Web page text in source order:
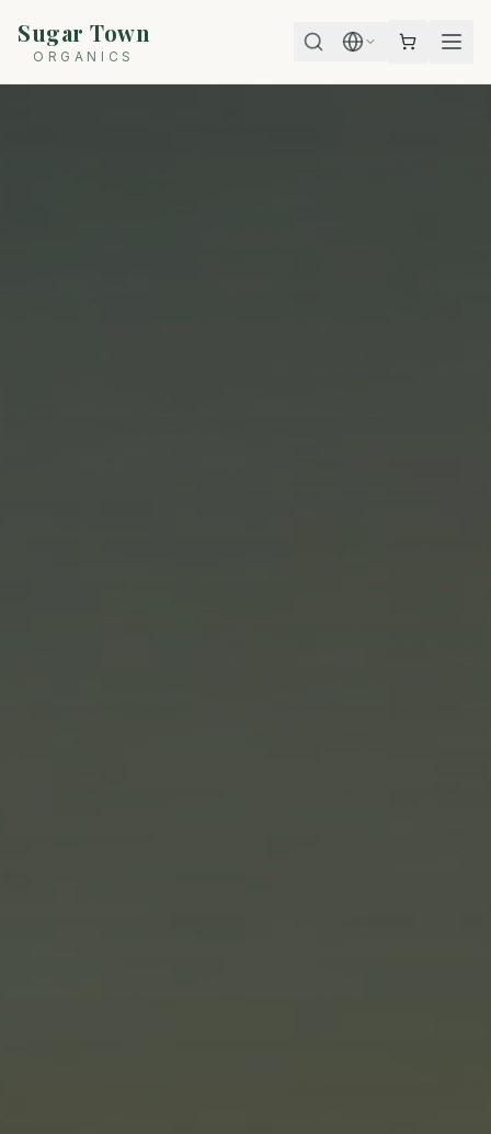
Sugar Town
ORGANICS